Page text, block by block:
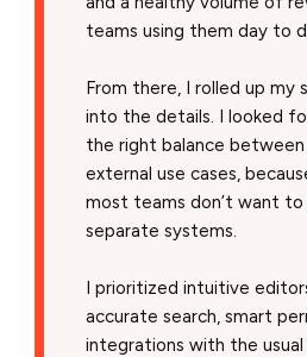
teams using them day to
From there, I rolled up my
into the details. I looked
the right balance between
external use cases,
most teams don’t want
separate systems.
I prioritized intuitive
accurate search, smart
integrations with the usual